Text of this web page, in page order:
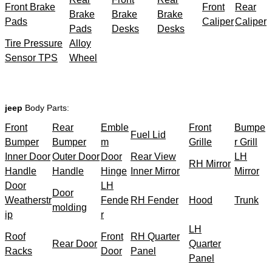
Front Brake
Pads
Brake
Pads
Brake
Desks
Brake
Desks
Front
Caliper
Rear
Caliper
Tire Pressure
Sensor TPS
Alloy
Wheel
jeep Body Parts:
Front
Bumper
Rear
Bumper
Emble
m
Fuel Lid
Front
Grille
Bumpe
r Grill
Inner Door
Handle
Outer Door
Handle
Door
Hinge
Rear View
Inner Mirror
RH Mirror
LH
Mirror
Door
Weatherstr
ip
Door
molding
LH
Fende
r
RH Fender Hood Trunk
Roof
Racks
Rear Door
Front
Door
RH Quarter
Panel
LH
Quarter
Panel